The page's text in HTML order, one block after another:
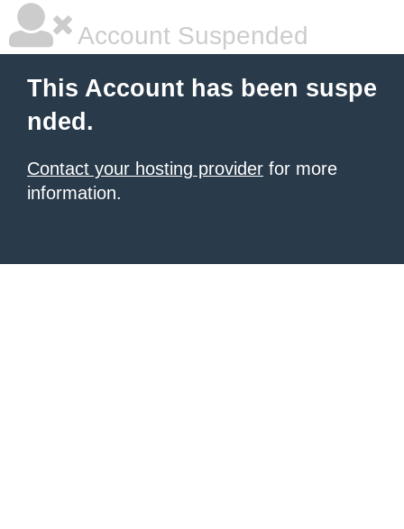
Account Suspended
This Account has been suspe
nded.
Contact your hosting provider for more
information.